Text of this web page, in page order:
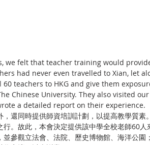
we felt that teacher training would
had never even travelled to Xian, let
teachers to HKG and give them
Chinese University. They also visited
a detailed report on their experience.
還同時提供師資培訓計劃，以提高教學質素
。故此，本會決定提供該中學全校老師60人
參觀立法會、法院、歷史博物館、海洋公園